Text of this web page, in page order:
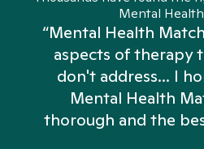
Mental
“Mental Health
aspects of therapy
don't address... I
Mental Health
thorough and the